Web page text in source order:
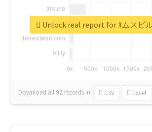
Download all 92 records in: CSV Excel
Unlock real report for #ムスビ